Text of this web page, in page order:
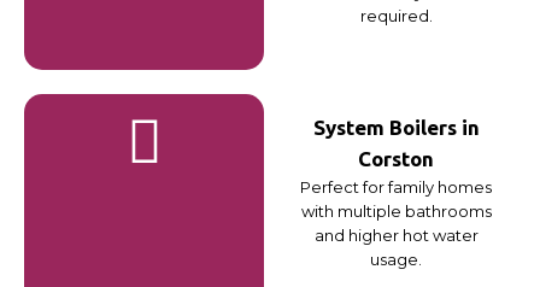
required.
System Boilers in
Corston
Perfect for family homes
with multiple bathrooms
and higher hot water
usage.